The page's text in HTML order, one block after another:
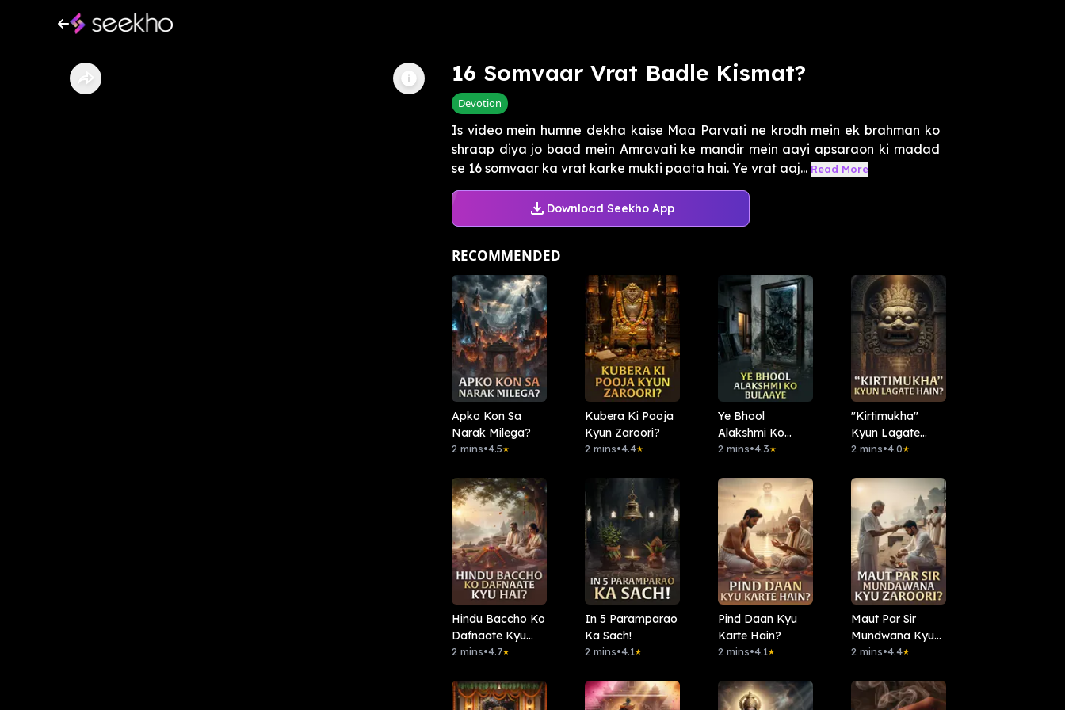
16 Somvaar Vrat Badle Kismat?
Devotion
Is video mein humne dekha kaise Maa Parvati ne krodh mein ek brahman ko
shraap diya jo baad mein Amravati ke mandir mein aayi apsaraon ki madad
se 16 somvaar ka vrat karke mukti paata hai. Ye vrat aaj... Read More
Download Seekho App
RECOMMENDED
Apko Kon Sa
Narak Milega?
2 mins•4.5★
Kubera Ki Pooja
Kyun Zaroori?
2 mins•4.4★
Ye Bhool
Alakshmi Ko
Bulaaye
2 mins•4.3★
"Kirtimukha"
Kyun Lagate
Hain?
2 mins•4.0★
Hindu Baccho Ko
Dafnaate Kyu
Hai?
2 mins•4.7★
In 5 Paramparao
Ka Sach!
2 mins•4.1★
Pind Daan Kyu
Karte Hain?
2 mins•4.1★
Maut Par Sir
Mundwana Kyun
Zaroori?
2 mins•4.4★